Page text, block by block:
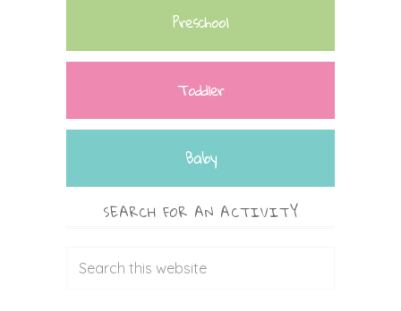
Preschool
Toddler
Baby
SEARCH FOR AN ACTIVITY